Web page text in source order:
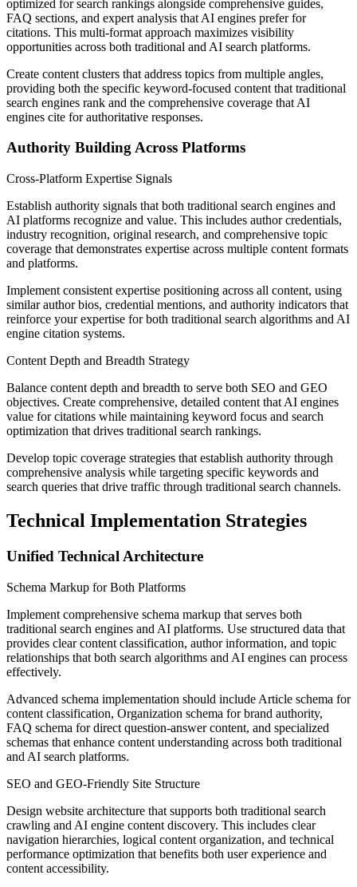
optimized for search rankings alongside comprehensive guides,
FAQ sections, and expert analysis that AI engines prefer for
citations. This multi-format approach maximizes visibility
opportunities across both traditional and AI search platforms.
Create content clusters that address topics from multiple angles,
providing both the specific keyword-focused content that traditional
search engines rank and the comprehensive coverage that AI
engines cite for authoritative responses.
Authority Building Across Platforms
Cross-Platform Expertise Signals
Establish authority signals that both traditional search engines and
AI platforms recognize and value. This includes author credentials,
industry recognition, original research, and comprehensive topic
coverage that demonstrates expertise across multiple content formats
and platforms.
Implement consistent expertise positioning across all content, using
similar author bios, credential mentions, and authority indicators that
reinforce your expertise for both traditional search algorithms and AI
engine citation systems.
Content Depth and Breadth Strategy
Balance content depth and breadth to serve both SEO and GEO
objectives. Create comprehensive, detailed content that AI engines
value for citations while maintaining keyword focus and search
optimization that drives traditional search rankings.
Develop topic coverage strategies that establish authority through
comprehensive analysis while targeting specific keywords and
search queries that drive traffic through traditional search channels.
Technical Implementation Strategies
Unified Technical Architecture
Schema Markup for Both Platforms
Implement comprehensive schema markup that serves both
traditional search engines and AI platforms. Use structured data that
provides clear content classification, author information, and topic
relationships that both search algorithms and AI engines can process
effectively.
Advanced schema implementation should include Article schema for
content classification, Organization schema for brand authority,
FAQ schema for direct question-answer content, and specialized
schemas that enhance content understanding across both traditional
and AI search platforms.
SEO and GEO-Friendly Site Structure
Design website architecture that supports both traditional search
crawling and AI engine content discovery. This includes clear
navigation hierarchies, logical content organization, and technical
performance optimization that benefits both user experience and
content accessibility.